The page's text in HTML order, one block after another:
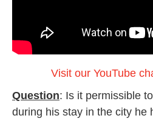
Visit our YouTube
Question: Is it permissible
during his stay in the city he